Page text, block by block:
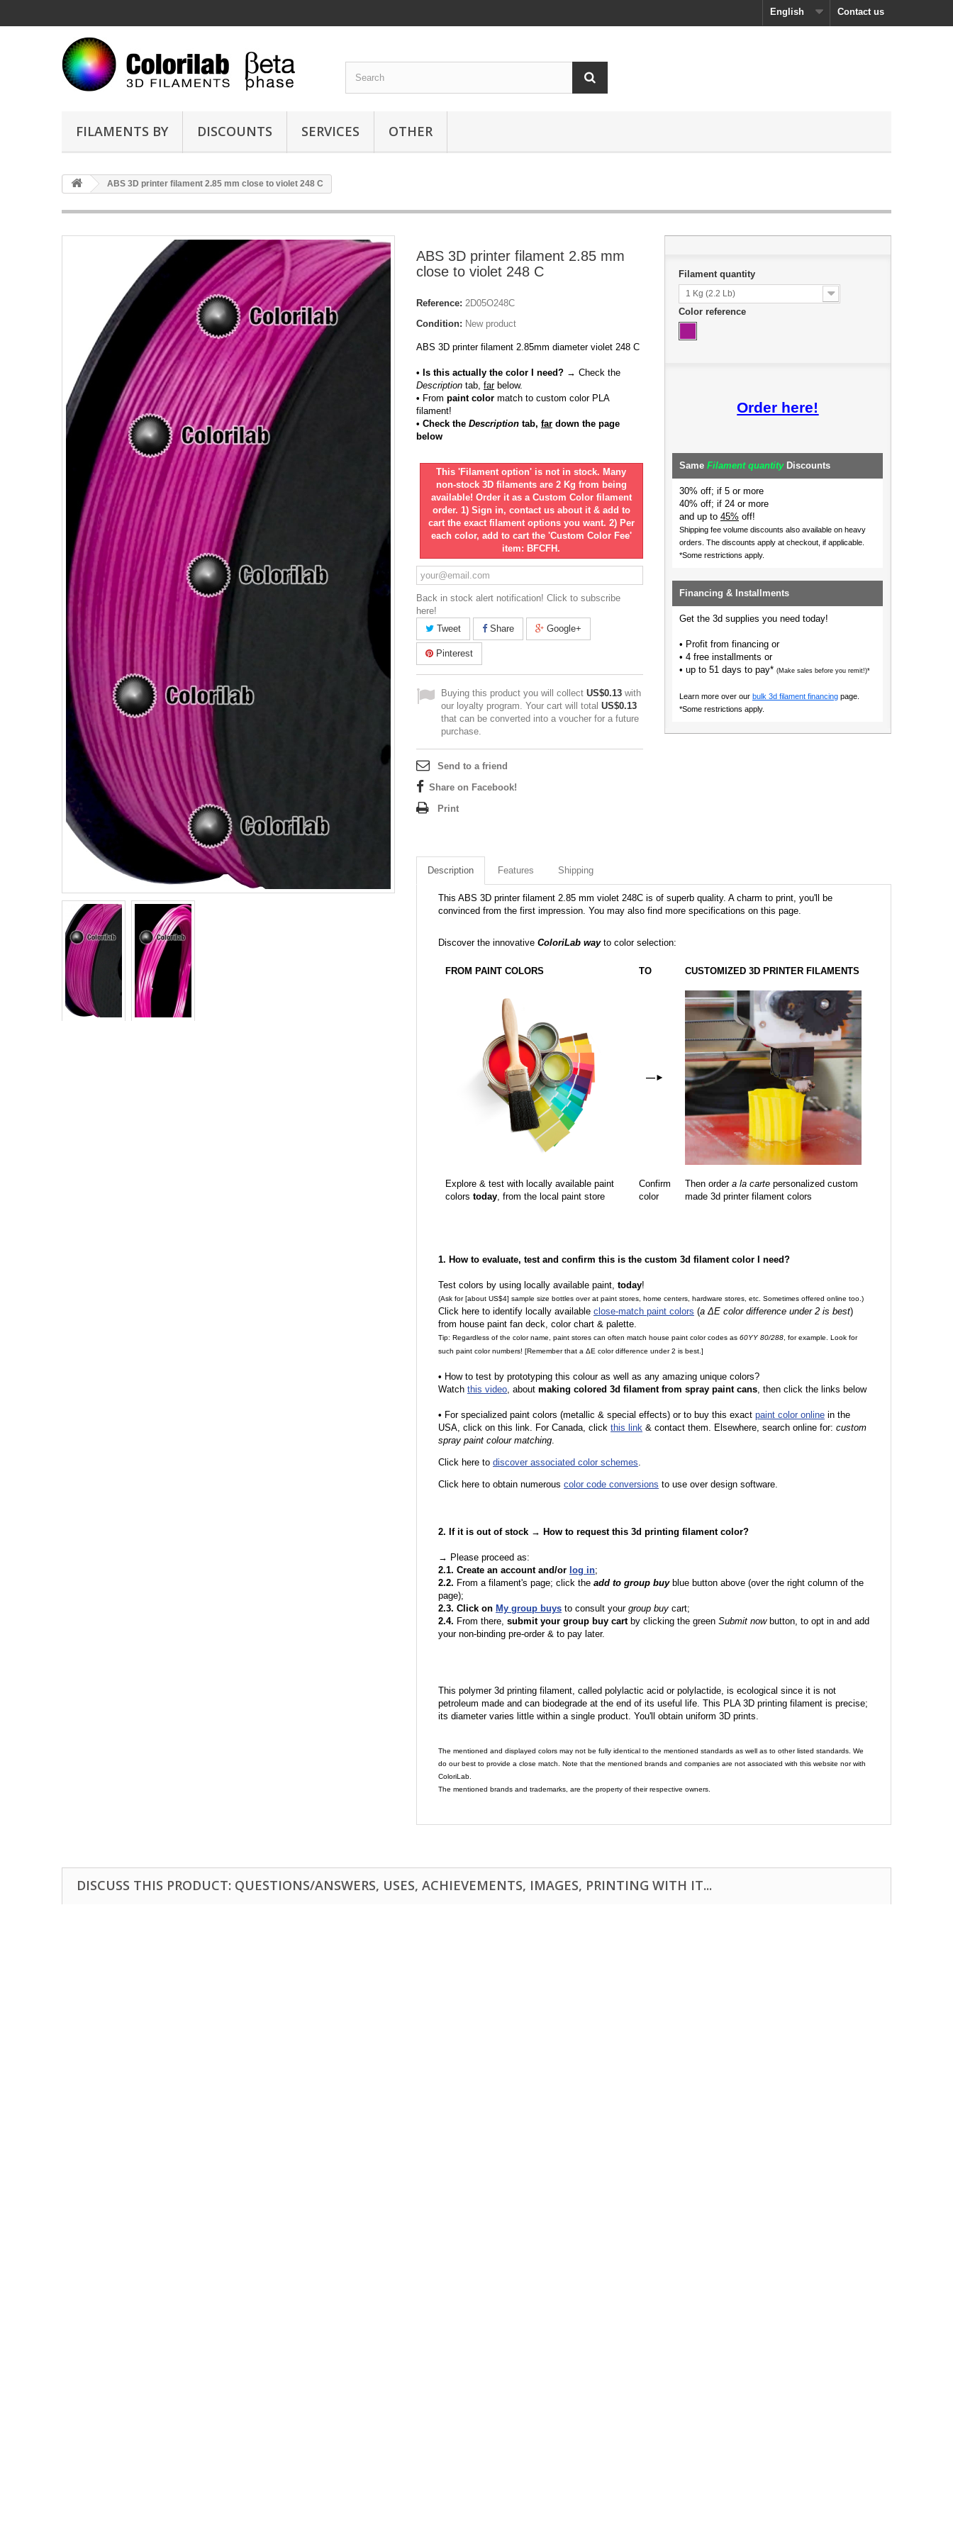
Contact us
English
FILAMENTS BY DISCOUNTS SERVICES OTHER
ABS 3D printer filament 2.85 mm close to violet 248 C
ABS 3D printer filament 2.85 mm
close to violet 248 C
Reference: 2D05O248C
Condition: New product
ABS 3D printer filament 2.85mm diameter violet 248 C
• Is this actually the color I need? → Check the
Description tab, farbelow.
• From paint color match to custom color PLA
filament!
• Check the Description tab, far down the page
below
This 'Filament option' is not in stock. Many
non-stock 3D filaments are 2 Kg from being
available! Order it as a Custom Color filament
order. 1) Sign in, contact us about it & add to
cart the exact filament options you want. 2) Per
each color, add to cart the 'Custom Color Fee'
item: BFCFH.
Back in stock alert notification! Click to subscribe
here!
Tweet
Share Google+
Pinterest
Buying this product you will collect US$0.13 with
our loyalty program. Your cart will total US$0.13
that can be converted into a voucher for a future
purchase.
Send to a friend
Share on Facebook!
Print
Filament quantity
1 Kg (2.2 Lb)
Color reference
Order here!
Same Filament quantityDiscounts
30% off; if 5 or more
40% off; if 24 or more
and up to 45% off!
Shipping fee volume discounts also available on heavy
orders. The discounts apply at checkout, if applicable.
*Some restrictions apply.
Financing & Installments
Get the 3d supplies you need today!
• Profit from financing or
• 4 free installments or
• up to 51 days to pay* (Make sales before you remit!)*
Learn more over our bulk 3d filament financing page.
*Some restrictions apply.
Description Features Shipping
This ABS 3D printer filament 2.85 mm violet 248C is of superb quality. A charm to print, you'll be
convinced from the first impression. You may also find more specifications on this page.
Discover the innovative ColoriLab wayto color selection:
FROM PAINT COLORS TO CUSTOMIZED 3D PRINTER FILAMENTS
—►
Explore & test with locally available paint
colors today, from the local paint store
Confirm
color
Then order a la carte personalized custom
made 3d printer filament colors
1. How to evaluate, test and confirm this is the custom 3d filament color I need?
Test colors by using locally available paint, today!
(Ask for [about US$4] sample size bottles over at paint stores, home centers, hardware stores, etc. Sometimes offered online too.)
Click here to identify locally available close-match paint colors (a ΔE color difference under 2 is best)
from house paint fan deck, color chart & palette.
Tip: Regardless of the color name, paint stores can often match house paint color codes as 60YY 80/288 , for example. Look for
such paint color numbers! [Remember that a ΔE color difference under 2 is best.]
• How to test by prototyping this colour as well as any amazing unique colors?
Watch this video, about making colored 3d filament from spray paint cans, then click the links below
• For specialized paint colors (metallic & special effects) or to buy this exact paint color online in the
USA, click on this link. For Canada, click this link & contact them. Elsewhere, search online for: custom
spray paint colour matching.
Click here to discover associated color schemes.
Click here to obtain numerous color code conversions to use over design software.
2. If it is out of stock → How to request this 3d printing filament color?
→ Please proceed as:
2.1. Create an account and/or log in;
2.2. From a filament's page; click the add to group buyblue button above (over the right column of the
page);
2.3. Click on My group buys to consult your group buy cart;
2.4. From there, submit your group buy cartby clicking the green Submit nowbutton, to opt in and add
your non-binding pre-order & to pay later.
This polymer 3d printing filament, called polylactic acid or polylactide, is ecological since it is not
petroleum made and can biodegrade at the end of its useful life. This PLA 3D printing filament is precise;
its diameter varies little within a single product. You'll obtain uniform 3D prints.
The mentioned and displayed colors may not be fully identical to the mentioned standards as well as to other listed standards. We
do our best to provide a close match. Note that the mentioned brands and companies are not associated with this website nor with
ColoriLab.
The mentioned brands and trademarks, are the property of their respective owners.
DISCUSS THIS PRODUCT: QUESTIONS/ANSWERS, USES, ACHIEVEMENTS, IMAGES, PRINTING WITH IT...